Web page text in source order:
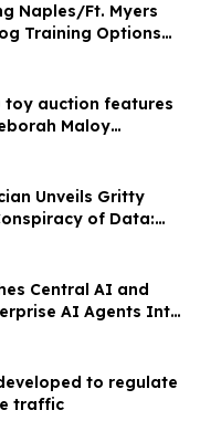
Naples/Ft. Myers
Training Options
toy auction features
Maloy
Gallagher
Unveils Gritty
of Data:
Central AI and
AI Agents Into
Execution
to regulate
traffic